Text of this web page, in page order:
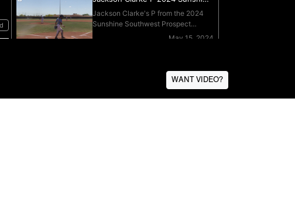
WANT VIDEO?